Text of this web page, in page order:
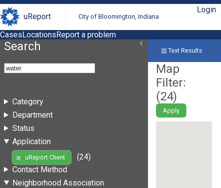
uReport City of Bloomington, Indiana
Login
CasesLocationsReport a problem
Search
Category
Department
Status
Application
uReport Client
(24)
Contact Method
Neighborhood Association
Text Results
Map
Filter:
(24)
Apply